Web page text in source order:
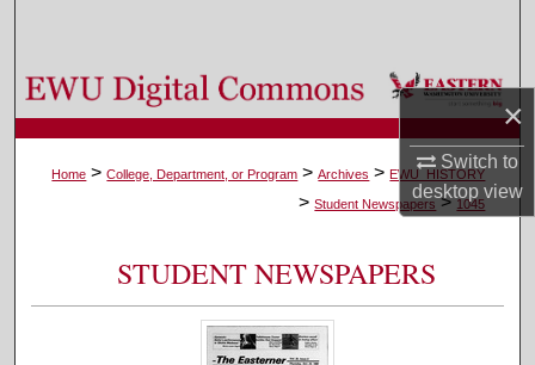
×
Switch to
desktopview
Browse Colleges, Departments, and Programs
My Account
Digital Commons Network™
Home > College, Department, or Program > Archives > EWU_HISTORY
> Student Newspapers > 1045
STUDENT NEWSPAPERS